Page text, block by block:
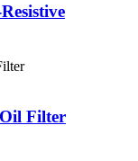
Filter